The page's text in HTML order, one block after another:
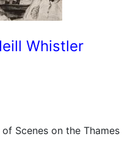
Whistler
Scenes on the Thames